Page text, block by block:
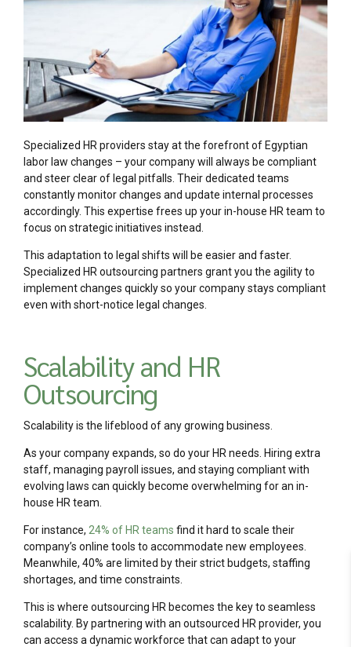
Specialized HR providers stay at the forefront of Egyptian
labor law changes – your company will always be compliant
and steer clear of legal pitfalls. Their dedicated teams
constantly monitor changes and update internal processes
accordingly. This expertise frees up your in-house HR team to
focus on strategic initiatives instead.
This adaptation to legal shifts will be easier and faster.
Specialized HR outsourcing partners grant you the agility to
implement changes quickly so your company stays compliant
even with short-notice legal changes.
Scalability and HR
Outsourcing
Scalability is the lifeblood of any growing business.
As your company expands, so do your HR needs. Hiring extra
staff, managing payroll issues, and staying compliant with
evolving laws can quickly become overwhelming for an in-
house HR team.
For instance, 24% of HR teams find it hard to scale their
company’s online tools to accommodate new employees.
Meanwhile, 40% are limited by their strict budgets, staffing
shortages, and time constraints.
This is where outsourcing HR becomes the key to seamless
scalability. By partnering with an outsourced HR provider, you
can access a dynamic workforce that can adapt to your